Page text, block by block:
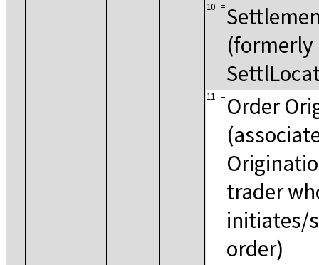
10 =
(formerly
11 = Order
trader
initiates/
order)